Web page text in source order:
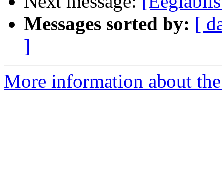
Messages sorted by: [
]
More information about